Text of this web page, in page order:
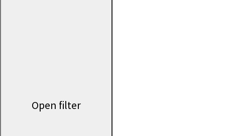
Open filter